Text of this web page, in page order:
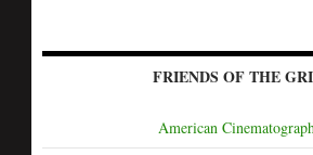
FRIENDS OF THE
American